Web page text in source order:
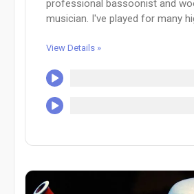
professional bassoonist and
musician. I've played for many
View Details »